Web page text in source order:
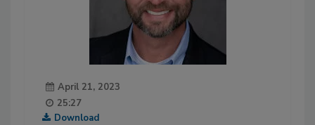
April 21, 2023
25:27
Download